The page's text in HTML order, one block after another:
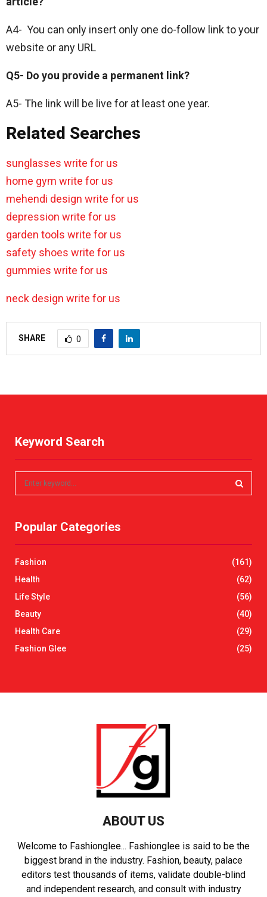
A4- You can only insert only one do-follow link to your
website or any URL
Q5- Do you provide a permanent link?
A5- The link will be live for at least one year.
Related Searches
sunglasses write for us
home gym write for us
mehendi design write for us
depression write for us
garden tools write for us
safety shoes write for us
gummies write for us
neck design write for us
SHARE 0
Keyword Search
c
o
r
R
C
H
Popular Categories
Fashion
(161)
Health
(62)
Life Style
(56)
Beauty
(40)
Health Care
(29)
Fashion Glee
(25)
ABOUT US
Welcome to Fashionglee... Fashionglee is said to be the
biggest brand in the industry. Fashion, beauty, palace
editors test thousands of items, validate double-blind
and independent research, and consult with industry